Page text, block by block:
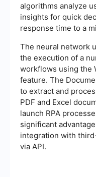
algorithms analyze
insights for quick
response time to a
The neural network
the execution of a
workflows using the
feature. The
to extract and
PDF and Excel
launch RPA
significant
integration with
via API.